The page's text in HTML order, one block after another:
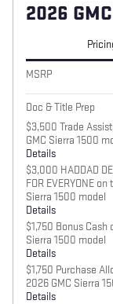
2026
MSRP
Doc & Title Prep
$3,500 Trade
GMC Sierra 1500
Details
$3,000 HADDAD
FOR EVERYONE
Sierra 1500 model
Details
$1,750 Bonus Cash
Sierra 1500 model
Details
$1,750 Purchase
2026 GMC Sierra
Details